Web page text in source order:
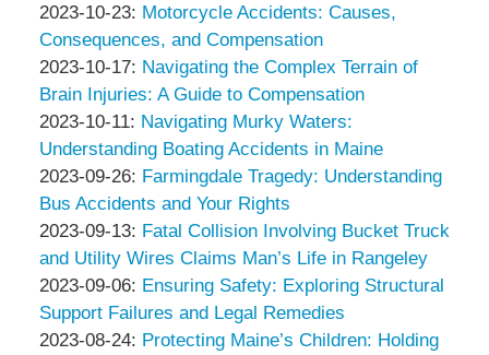
Associates
09:38:16
Thompson
&
Associates
10-
30
10:14:27
by
Peter
Thompson
&
Associates
2023-10-23: Updated:
2023-
10-
23
11:46:06
Motorcycle Accidents: Causes,
Consequences, and Compensation
by
Peter
Thompson
&
Associates
2023-10-17: Updated:
2023-
10-
17
12:54:39
Navigating the Complex Terrain of
Brain Injuries: A Guide to Compensation
by
Peter
Thompson
&
Associates
2023-10-11: Updated:
2023-
10-
11
13:03:01
Navigating Murky Waters:
Understanding Boating Accidents in Maine
by
Peter
Thompson
&
Associates
2023-09-26: Updated:
2023-
09-
26
09:37:24
Farmingdale Tragedy: Understanding
Bus Accidents and Your Rights
by
Peter
Thompson
&
Associates
2023-09-13: Updated:
2023-
09-
13
10:55:47
Fatal Collision Involving Bucket Truck
and Utility Wires Claims Man’s Life in Rangeley
by
Peter
Thompson
2023-09-06: Updated:
2023-
09-
Ensuring Safety: Exploring Structural
Support Failures and Legal Remedies
by
2023-08-24: Updated:
Protecting Maine’s Children: Holding